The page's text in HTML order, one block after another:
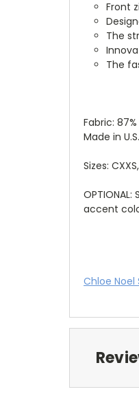
Front
The
The
Fabric:
Made in
Sizes:
accent
Chloe Noel